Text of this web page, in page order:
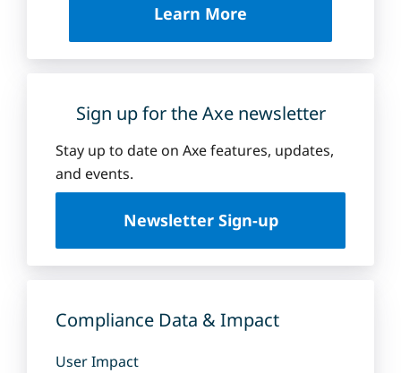
Learn More
u
D
q
e
n
i
v
s
Sign up for the Axe newsletter
Stay up to date on Axe features, updates,
and events.
Newsletter Sign-up
Compliance Data & Impact
User Impact